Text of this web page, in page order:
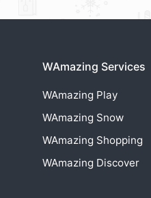
WAmazing Services
WAmazing Play
WAmazing Snow
WAmazing Shopping
WAmazing Discover